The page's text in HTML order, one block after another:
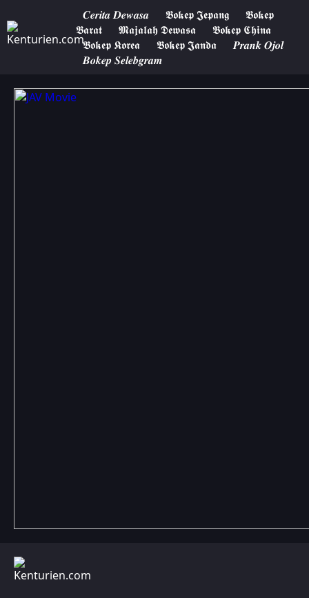
𝑪𝒆𝒓𝒊𝒕𝒂 𝑫𝒆𝒘𝒂𝒔𝒂 𝕭𝖔𝖐𝖊𝖕 𝕵𝖊𝖕𝖆𝖓𝖌
𝕭𝖔𝖐𝖊𝖕
𝕭𝖆𝖗𝖆𝖙
𝕸𝖆𝖏𝖆𝖑𝖆𝖍 𝕯𝖊𝖜𝖆𝖘𝖆
𝕭𝖔𝖐𝖊𝖕 𝕮𝖍𝖎𝖓𝖆
𝕭𝖔𝖐𝖊𝖕 𝕶𝖔𝖗𝖊𝖆
𝕭𝖔𝖐𝖊𝖕 𝕵𝖆𝖓𝖉𝖆
𝑷𝒓𝒂𝒏𝒌 𝑶𝒋𝒐𝒍
𝑩𝒐𝒌𝒆𝒑 𝑺𝒆𝒍𝒆𝒃𝒈𝒓𝒂𝒎